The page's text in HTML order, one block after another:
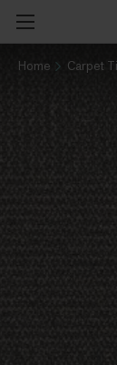
Home Carpet